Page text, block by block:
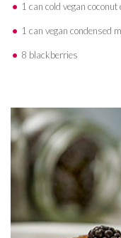
1 can cold vegan
1 can vegan condensed
8 blackberries